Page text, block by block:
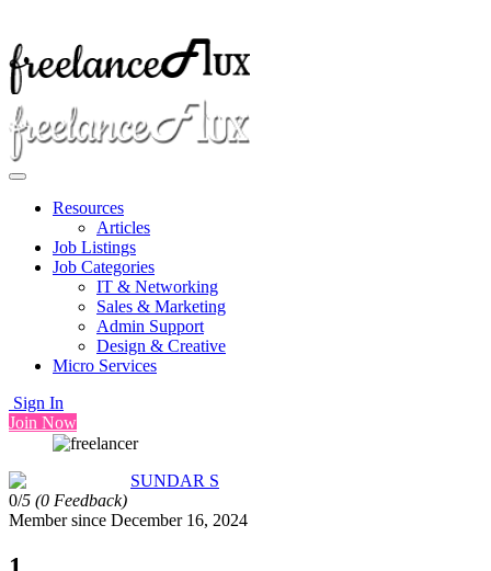
Resources
Articles
Job Listings
Job Categories
IT & Networking
Sales & Marketing
Admin Support
Design & Creative
Micro Services
Sign In
Join Now
SUNDAR S
0/5 (0 Feedback)
Member since December 16, 2024